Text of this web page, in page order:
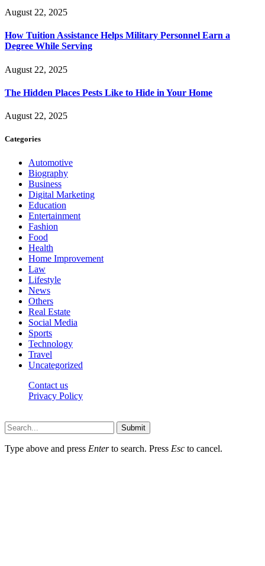
August 22, 2025
How Tuition Assistance Helps Military Personnel Earn a
Degree While Serving
August 22, 2025
The Hidden Places Pests Like to Hide in Your Home
August 22, 2025
Categories
Automotive
Biography
Business
Digital Marketing
Education
Entertainment
Fashion
Food
Health
Home Improvement
Law
Lifestyle
News
Others
Real Estate
Social Media
Sports
Technology
Travel
Uncategorized
Contact us
Privacy Policy
Submit
Type above and press Enterto search. Press Esc to cancel.